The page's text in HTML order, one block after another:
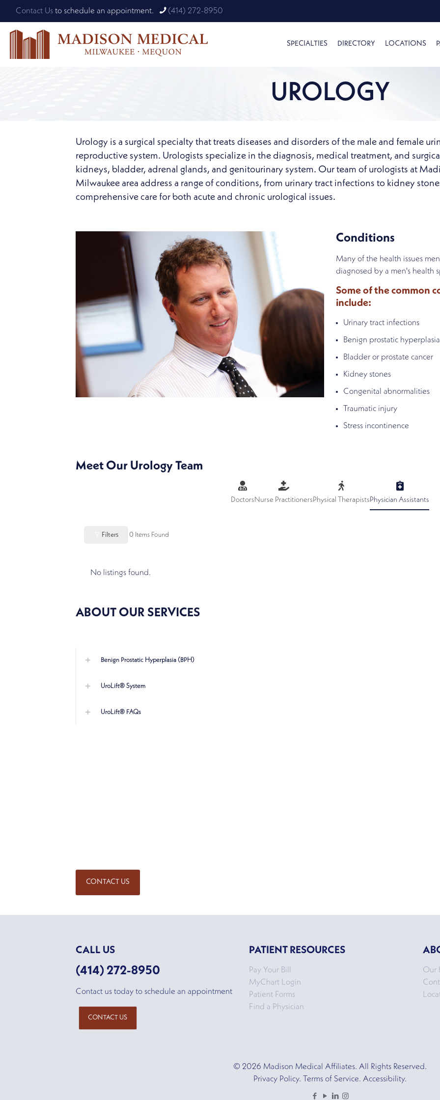
Contact Us to schedule an appointment. (414) 272-8950
SPECIALTIES DIRECTORY LOCATIONS
UROLOGY
Urology is a surgical specialty that treats diseases and disorders of the male and female
reproductive system. Urologists specialize in the diagnosis, medical treatment, and
kidneys, bladder, adrenal glands, and genitourinary system. Our team of urologists at
Milwaukee area address a range of conditions, from urinary tract infections to kidney
comprehensive care for both acute and chronic urological issues.
Conditions
Many of the health issues
diagnosed by a men's health
Some of the common
include:
Urinary tract infections
Benign prostatic hyperplasia
Bladder or prostate cancer
Kidney stones
Congenital abnormalities
Traumatic injury
Stress incontinence
Meet Our Urology Team
DoctorsNurse PractitionersPhysical TherapistsPhysician Assistants
Filters 0 Items Found
No listings found.
ABOUT OUR SERVICES
Benign Prostatic Hyperplasia (BPH)
UroLift® System
UroLift® FAQs
CONTACT US
CALL US
(414) 272-8950
Contact us today to schedule an appointment
CONTACT US
PATIENT RESOURCES
Pay Your Bill
MyChart Login
Patient Forms
Find a Physician
Our
© 2026 Madison Medical Affiliates. All Rights Reserved.
Privacy Policy. Terms of Service. Accessibility.